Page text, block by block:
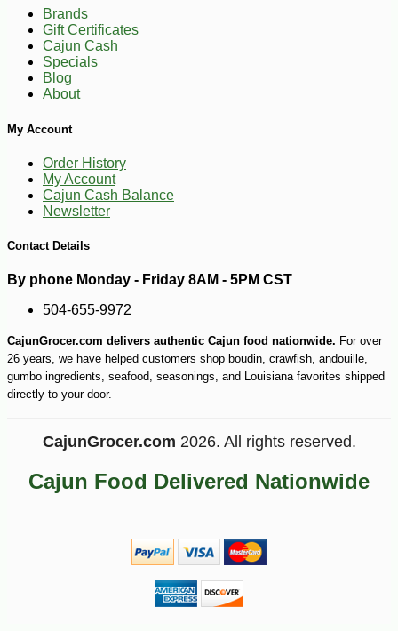
Brands
Gift Certificates
Cajun Cash
Specials
Blog
About
My Account
Order History
My Account
Cajun Cash Balance
Newsletter
Contact Details
By phone Monday - Friday 8AM - 5PM CST
504-655-9972
CajunGrocer.com delivers authentic Cajun food nationwide. For over
26 years, we have helped customers shop boudin, crawfish, andouille,
gumbo ingredients, seafood, seasonings, and Louisiana favorites shipped
directly to your door.
CajunGrocer.com 2026. All rights reserved.
Cajun Food Delivered Nationwide